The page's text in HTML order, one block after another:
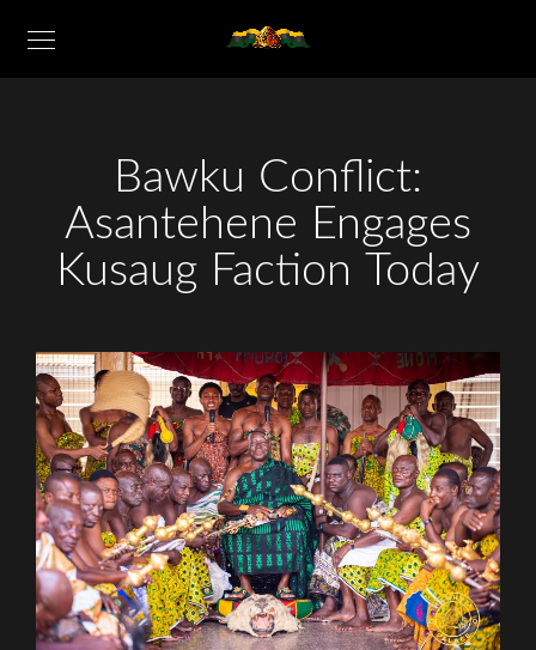
Bawku Conflict:
Asantehene Engages
Kusaug Faction Today